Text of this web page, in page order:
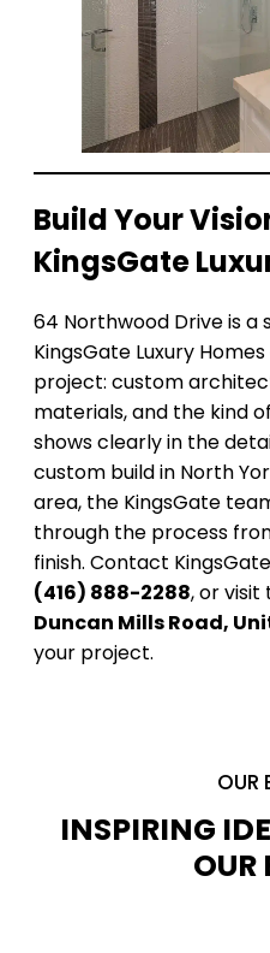
Build Your
KingsGate
64 Northwood Drive is
KingsGate Luxury
project: custom
materials, and the kind
shows clearly in the
custom build in North
area, the KingsGate
through the process
finish. Contact
(416) 888-2288, or
Duncan Mills Road,
your project.
OUR
INSPIRING
OUR